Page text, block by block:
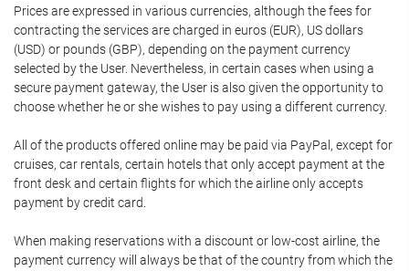
Prices are expressed in various currencies, although the fees for
contracting the services are charged in euros (EUR), US dollars
(USD) or pounds (GBP), depending on the payment currency
selected by the User. Nevertheless, in certain cases when using a
secure payment gateway, the User is also given the opportunity to
choose whether he or she wishes to pay using a different currency.
All of the products offered online may be paid via PayPal, except for
cruises, car rentals, certain hotels that only accept payment at the
front desk and certain flights for which the airline only accepts
payment by credit card.
When making reservations with a discount or low-cost airline, the
payment currency will always be that of the country from which the